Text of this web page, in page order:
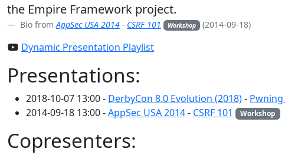
the Empire Framework project.
Bio fromAppSec USA 2014 - CSRF 101 Workshop (2014-09-18)
Dynamic Presentation Playlist
Presentations:
2018-10-07 13:00 - DerbyCon 8.0 Evolution (2018)-
2014-09-18 13:00 -AppSec USA 2014- CSRF 101 Workshop
Copresenters: